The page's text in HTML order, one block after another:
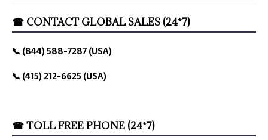
☎ CONTACT GLOBAL SALES (24*7)
📞 (844) 588-7287 (USA)
📞 (415) 212-6625 (USA)
☎ TOLL FREE PHONE (24*7)